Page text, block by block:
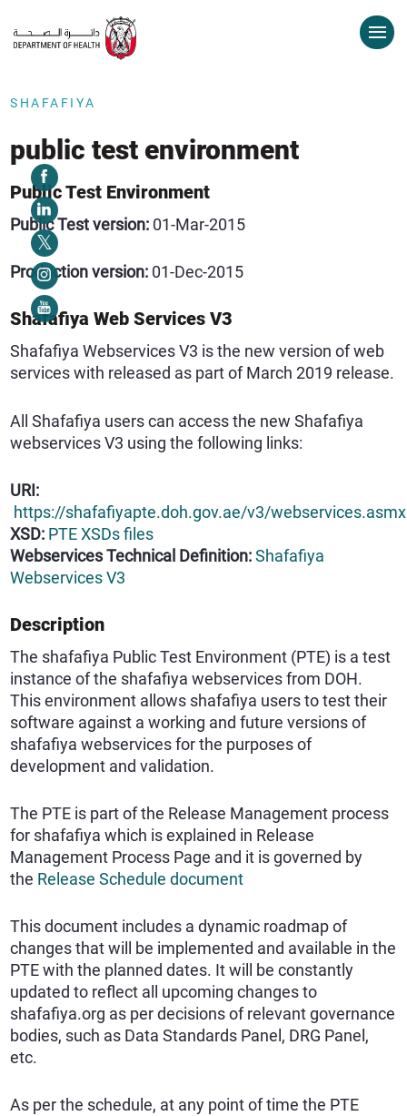
SHAFAFIYA
public test environment
Public Test Environment
Public Test version: 01-Mar-2015
Production version: 01-Dec-2015
Shafafiya Web Services V3
Shafafiya Webservices V3 is the new version of web
services with released as part of March 2019 release.
All Shafafiya users can access the new Shafafiya
webservices V3 using the following links:
URI:
https://shafafiyapte.doh.gov.ae/v3/webservices.asmx
XSD: PTE XSDs files
Webservices Technical Definition: Shafafiya
Webservices V3
Description
The shafafiya Public Test Environment (PTE) is a test
instance of the shafafiya webservices from DOH.
This environment allows shafafiya users to test their
software against a working and future versions of
shafafiya webservices for the purposes of
development and validation.
The PTE is part of the Release Management process
for shafafiya which is explained in Release
Management Process Page and it is governed by
the Release Schedule document
This document includes a dynamic roadmap of
changes that will be implemented and available in the
PTE with the planned dates. It will be constantly
updated to reflect all upcoming changes to
shafafiya.org as per decisions of relevant governance
bodies, such as Data Standards Panel, DRG Panel,
etc.
As per the schedule, at any point of time the PTE